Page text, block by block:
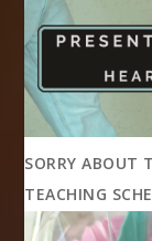
SORRY ABOUT
TEACHING